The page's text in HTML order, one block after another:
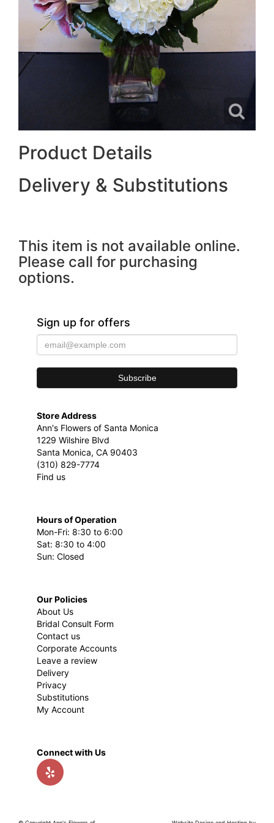
Product Details
Delivery & Substitutions
This item is not available online.
Please call for purchasing
options.
Sign up for offers
Store Address
Ann's Flowers of Santa Monica
1229 Wilshire Blvd
Santa Monica, CA 90403
(310) 829-7774
Find us
Hours of Operation
Mon-Fri: 8:30 to 6:00
Sat: 8:30 to 4:00
Sun: Closed
Our Policies
About Us
Bridal Consult Form
Contact us
Corporate Accounts
Leave a review
Delivery
Privacy
Substitutions
My Account
Connect with Us